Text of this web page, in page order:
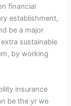
financial
establishment,
be a major
sustainable
by working
insurance
be the yr we